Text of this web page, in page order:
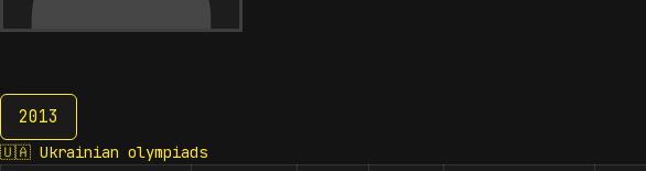
2013
2013
🇺🇦 Ukrainian olympiads